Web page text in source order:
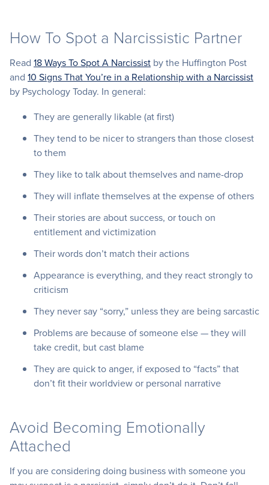
How To Spot a Narcissistic Partner
Read 18 Ways To Spot A Narcissist by the Huffington Post
and 10 Signs That You’re in a Relationship with a Narcissist
by Psychology Today. In general:
They are generally likable (at first)
They tend to be nicer to strangers than those closest
to them
They like to talk about themselves and name-drop
They will inflate themselves at the expense of others
Their stories are about success, or touch on
entitlement and victimization
Their words don’t match their actions
Appearance is everything, and they react strongly to
criticism
They never say “sorry,” unless they are being sarcastic
Problems are because of someone else — they will
take credit, but cast blame
They are quick to anger, if exposed to “facts” that
don’t fit their worldview or personal narrative
Avoid Becoming Emotionally
Attached
If you are considering doing business with someone you